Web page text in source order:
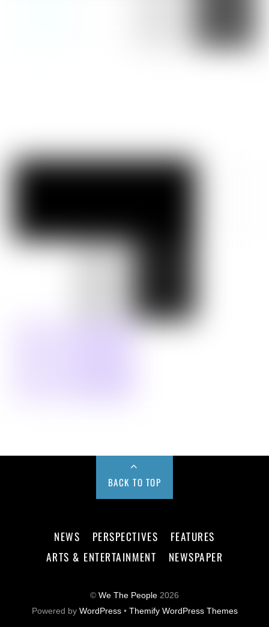
BACK TO TOP
NEWS PERSPECTIVES
FEATURES
ARTS & ENTERTAINMENT
NEWSPAPER
© We The People 2026
Powered by WordPress• Themify WordPress Themes